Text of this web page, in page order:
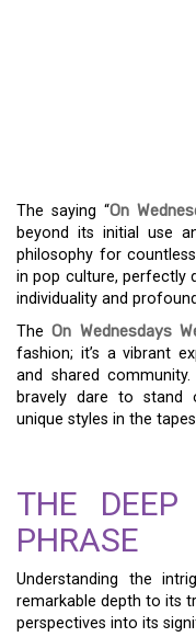
The saying “On
beyond its initial use
philosophy for
in pop culture, perfectly
individuality and
TheOn Wednesdays
fashion; it’s a vibrant
and shared
bravely dare to stand
unique styles in the
THE
PHRASE
Understanding the
remarkable depth to its
perspectives into its